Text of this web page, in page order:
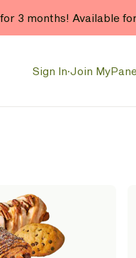
3 months! Available
Sign In·Join